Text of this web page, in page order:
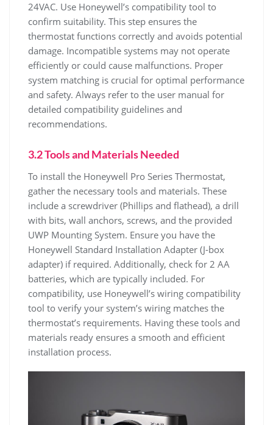
24VAC. Use Honeywell’s compatibility tool to
confirm suitability. This step ensures the
thermostat functions correctly and avoids potential
damage. Incompatible systems may not operate
efficiently or could cause malfunctions. Proper
system matching is crucial for optimal performance
and safety. Always refer to the user manual for
detailed compatibility guidelines and
recommendations.
3.2 Tools and Materials Needed
To install the Honeywell Pro Series Thermostat,
gather the necessary tools and materials. These
include a screwdriver (Phillips and flathead), a drill
with bits, wall anchors, screws, and the provided
UWP Mounting System. Ensure you have the
Honeywell Standard Installation Adapter (J-box
adapter) if required. Additionally, check for 2 AA
batteries, which are typically included. For
compatibility, use Honeywell’s wiring compatibility
tool to verify your system’s wiring matches the
thermostat’s requirements. Having these tools and
materials ready ensures a smooth and efficient
installation process.